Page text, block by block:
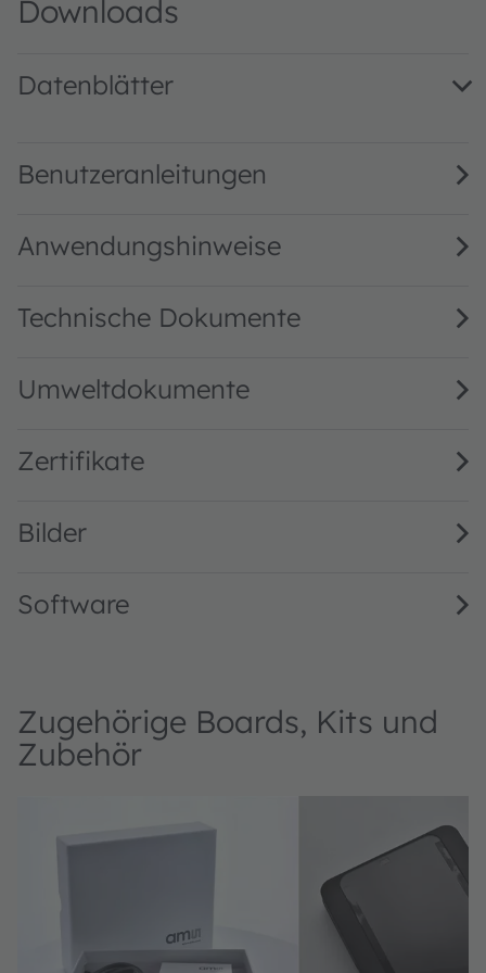
Downloads
Datenblätter
Benutzeranleitungen
Anwendungshinweise
Technische Dokumente
Umweltdokumente
Zertifikate
Bilder
Software
Zugehörige Boards, Kits und
Zubehör